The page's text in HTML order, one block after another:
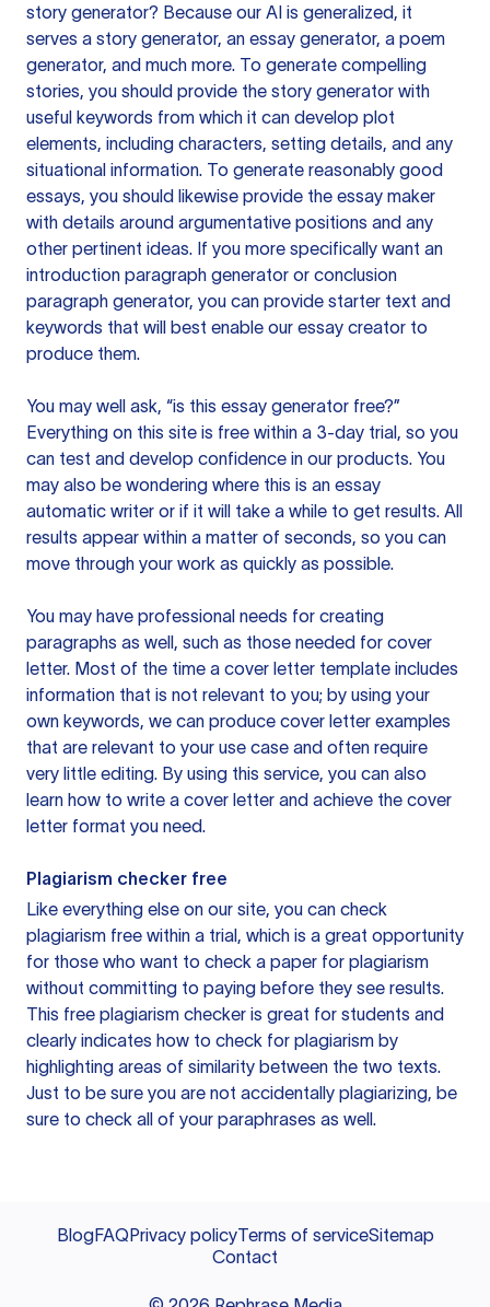
story generator? Because our AI is generalized, it
serves a story generator, an essay generator, a poem
generator, and much more. To generate compelling
stories, you should provide the story generator with
useful keywords from which it can develop plot
elements, including characters, setting details, and any
situational information. To generate reasonably good
essays, you should likewise provide the essay maker
with details around argumentative positions and any
other pertinent ideas. If you more specifically want an
introduction paragraph generator or conclusion
paragraph generator, you can provide starter text and
keywords that will best enable our essay creator to
produce them.
You may well ask, “is this essay generator free?”
Everything on this site is free within a 3-day trial, so you
can test and develop confidence in our products. You
may also be wondering where this is an essay
automatic writer or if it will take a while to get results. All
results appear within a matter of seconds, so you can
move through your work as quickly as possible.
You may have professional needs for creating
paragraphs as well, such as those needed for cover
letter. Most of the time a cover letter template includes
information that is not relevant to you; by using your
own keywords, we can produce cover letter examples
that are relevant to your use case and often require
very little editing. By using this service, you can also
learn how to write a cover letter and achieve the cover
letter format you need.
Plagiarism checker free
Like everything else on our site, you can check
plagiarism free within a trial, which is a great opportunity
for those who want to check a paper for plagiarism
without committing to paying before they see results.
This free plagiarism checker is great for students and
clearly indicates how to check for plagiarism by
highlighting areas of similarity between the two texts.
Just to be sure you are not accidentally plagiarizing, be
sure to check all of your paraphrases as well.
BlogFAQPrivacy policyTerms of serviceSitemap
Contact